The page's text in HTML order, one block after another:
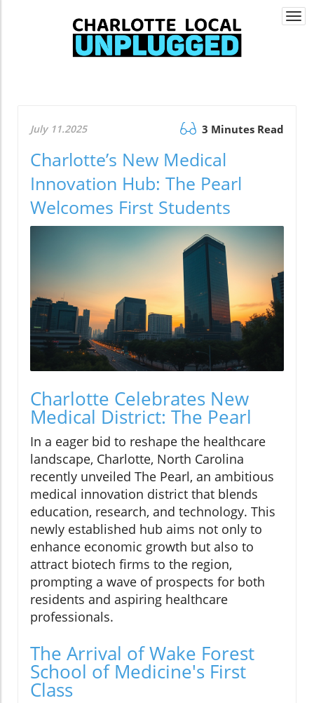
July 11.2025 3 Minutes Read
Charlotte’s New Medical
Innovation Hub: The Pearl
Welcomes First Students
Charlotte Celebrates New
Medical District: The Pearl
In a eager bid to reshape the healthcare
landscape, Charlotte, North Carolina
recently unveiled The Pearl, an ambitious
medical innovation district that blends
education, research, and technology. This
newly established hub aims not only to
enhance economic growth but also to
attract biotech firms to the region,
prompting a wave of prospects for both
residents and aspiring healthcare
professionals.
The Arrival of Wake Forest
School of Medicine's First
Class